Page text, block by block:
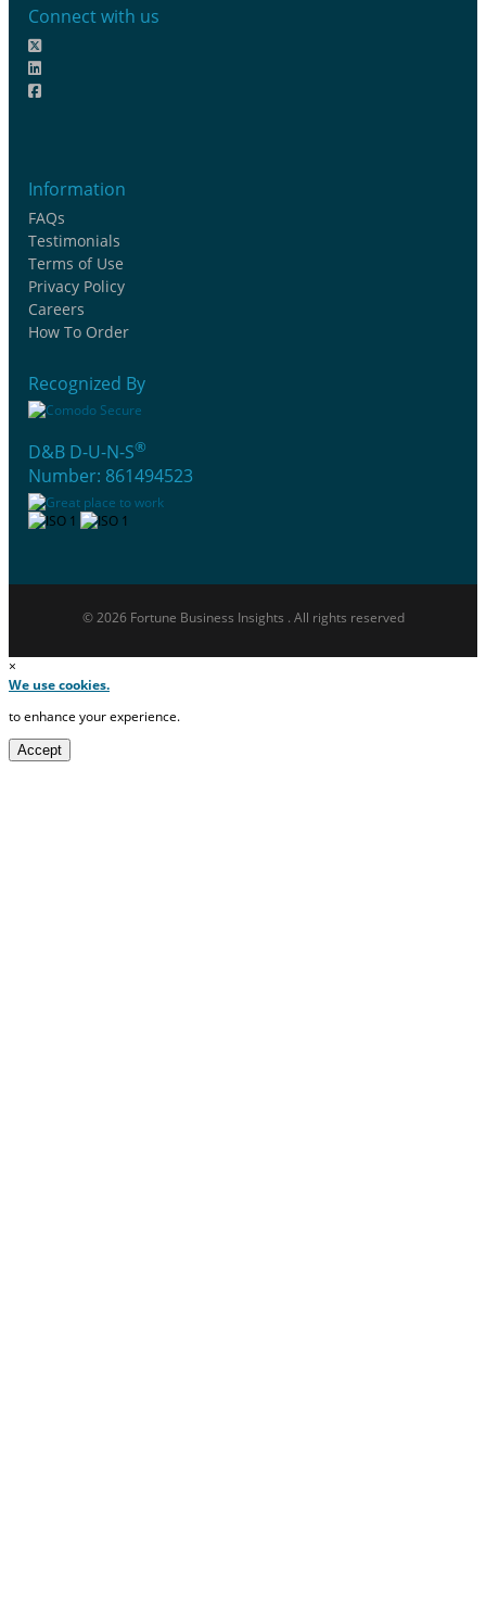
Connect with us
Information
FAQs
Testimonials
Terms of Use
Privacy Policy
Careers
How To Order
Recognized By
D&B D-U-N-S®
Number: 861494523
© 2026 Fortune Business Insights . All rights reserved
×
We use cookies.
to enhance your experience.
Accept